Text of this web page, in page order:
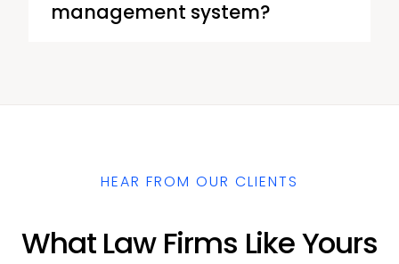
management system?
HEAR FROM OUR CLIENTS
What Law Firms Like Yours